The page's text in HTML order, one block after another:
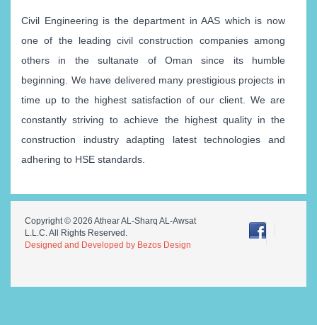
Civil Engineering is the department in AAS which is now
one of the leading civil construction companies among
others in the sultanate of Oman since its humble
beginning. We have delivered many prestigious projects in
time up to the highest satisfaction of our client. We are
constantly striving to achieve the highest quality in the
construction industry adapting latest technologies and
adhering to HSE standards.
Copyright © 2026 Athear AL-Sharq AL-Awsat
L.L.C. All Rights Reserved.
Designed and Developed by Bezos Design